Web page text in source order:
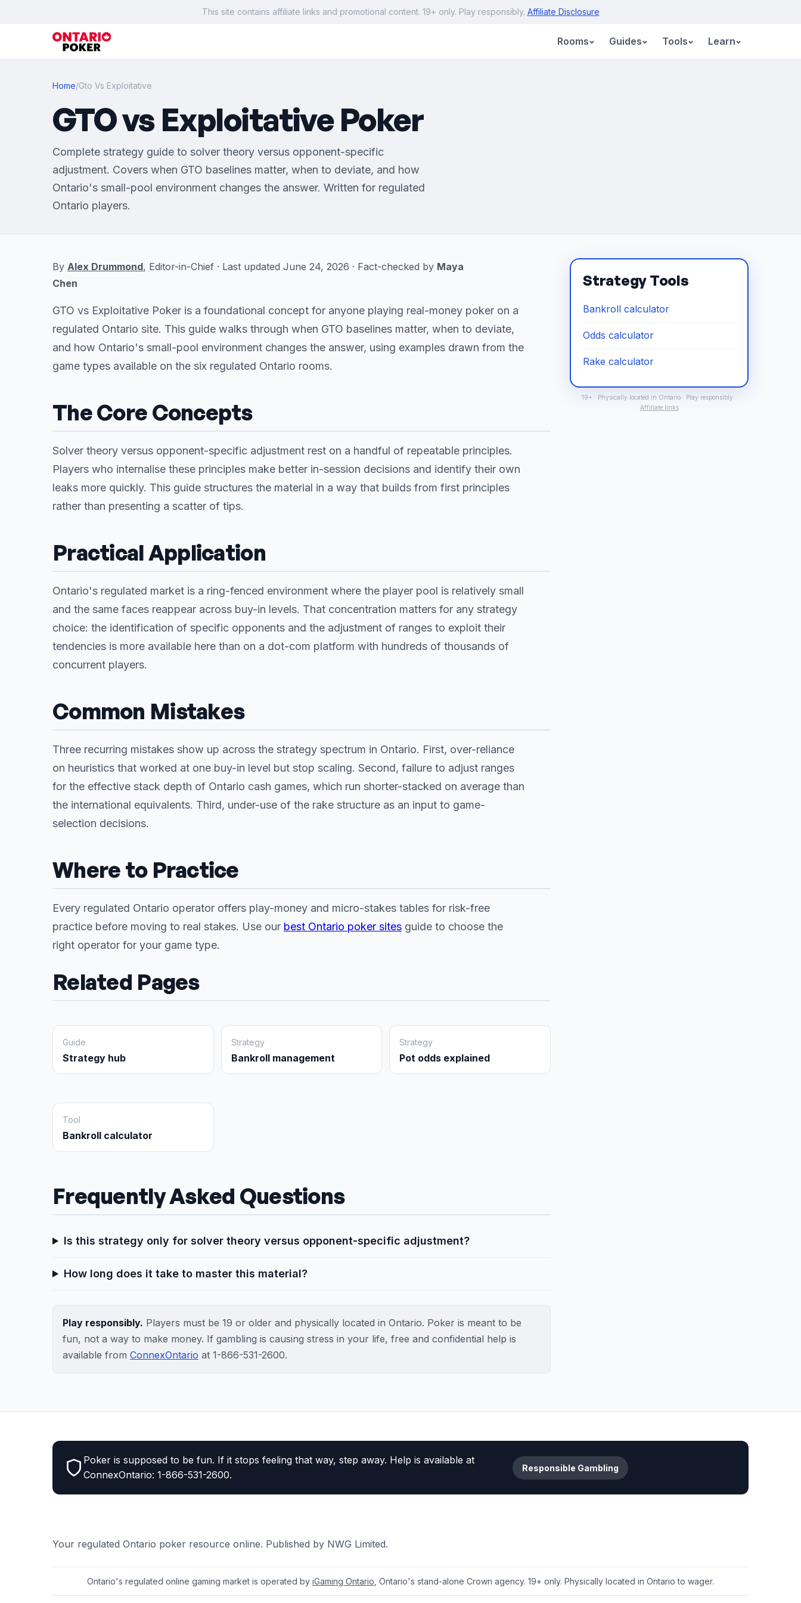
This site contains affiliate links and promotional content. 19+ only. Play responsibly. Affiliate Disclosure
Rooms Guides Tools Learn
Home/Gto Vs Exploitative
GTO vs Exploitative Poker
Complete strategy guide to solver theory versus opponent-specific
adjustment. Covers when GTO baselines matter, when to deviate, and how
Ontario's small-pool environment changes the answer. Written for regulated
Ontario players.
By Alex Drummond, Editor-in-Chief · Last updated June 24, 2026 · Fact-checked by Maya
Chen
GTO vs Exploitative Poker is a foundational concept for anyone playing real-money poker on a
regulated Ontario site. This guide walks through when GTO baselines matter, when to deviate,
and how Ontario's small-pool environment changes the answer, using examples drawn from the
game types available on the six regulated Ontario rooms.
The Core Concepts
Solver theory versus opponent-specific adjustment rest on a handful of repeatable principles.
Players who internalise these principles make better in-session decisions and identify their own
leaks more quickly. This guide structures the material in a way that builds from first principles
rather than presenting a scatter of tips.
Practical Application
Ontario's regulated market is a ring-fenced environment where the player pool is relatively small
and the same faces reappear across buy-in levels. That concentration matters for any strategy
choice: the identification of specific opponents and the adjustment of ranges to exploit their
tendencies is more available here than on a dot-com platform with hundreds of thousands of
concurrent players.
Common Mistakes
Three recurring mistakes show up across the strategy spectrum in Ontario. First, over-reliance
on heuristics that worked at one buy-in level but stop scaling. Second, failure to adjust ranges
for the effective stack depth of Ontario cash games, which run shorter-stacked on average than
the international equivalents. Third, under-use of the rake structure as an input to game-
selection decisions.
Where to Practice
Every regulated Ontario operator offers play-money and micro-stakes tables for risk-free
practice before moving to real stakes. Use our best Ontario poker sites guide to choose the
right operator for your game type.
Related Pages
Guide
Strategy hub
Strategy
Bankroll management
Strategy
Pot odds explained
Tool
Bankroll calculator
Frequently Asked Questions
Is this strategy only for solver theory versus opponent-specific adjustment?
How long does it take to master this material?
Play responsibly. Players must be 19 or older and physically located in Ontario. Poker is meant to be
fun, not a way to make money. If gambling is causing stress in your life, free and confidential help is
available from ConnexOntario at 1-866-531-2600.
Strategy Tools
Bankroll calculator
Odds calculator
Rake calculator
19+ · Physically located in Ontario · Play responsibly ·
Affiliate links
Poker is supposed to be fun. If it stops feeling that way, step away. Help is available at
ConnexOntario: 1-866-531-2600.
Responsible Gambling
Your regulated Ontario poker resource online. Published by NWG Limited.
Ontario's regulated online gaming market is operated by iGaming Ontario , Ontario's stand-alone Crown agency. 19+ only. Physically located in Ontario to wager.